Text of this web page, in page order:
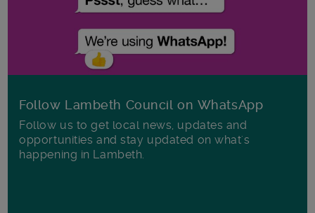
Follow Lambeth Council on WhatsApp
Follow us to get local news, updates and
opportunities and stay updated on what's
happening in Lambeth.